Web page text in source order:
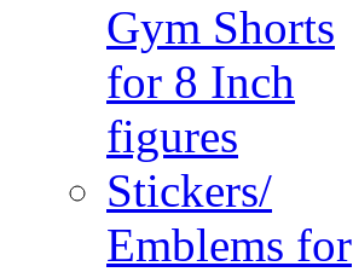
Gym Shorts
for 8 Inch
figures
Stickers/
Emblems for